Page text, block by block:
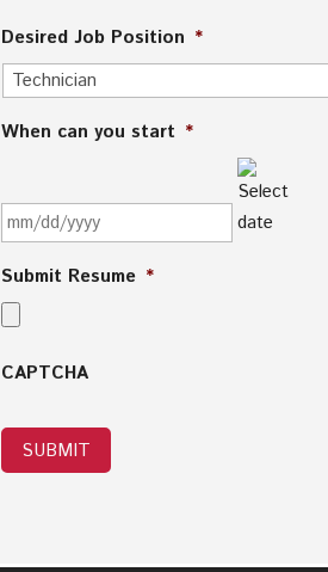
Desired Job Position *
When can you start *
slash
DD
Submit Resume *
CAPTCHA